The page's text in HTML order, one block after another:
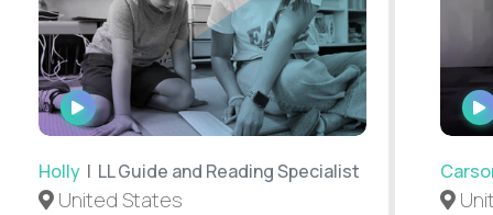
WATCH
INTERVIEW
Holly | LL Guide and Reading Specialist
United States